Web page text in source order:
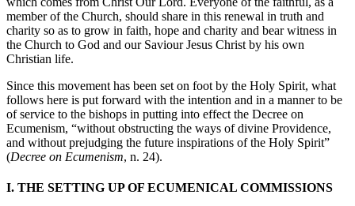
member of the Church, should share in this renewal in truth and
charity so as to grow in faith, hope and charity and bear witness in
the Church to God and our Saviour Jesus Christ by his own
Christian life.
Since this movement has been set on foot by the Holy Spirit, what
follows here is put forward with the intention and in a manner to be
of service to the bishops in putting into effect the Decree on
Ecumenism, “without obstructing the ways of divine Providence,
and without prejudging the future inspirations of the Holy Spirit”
(Decree on Ecumenism, n. 24).
I. THE SETTING UP OF ECUMENICAL COMMISSIONS